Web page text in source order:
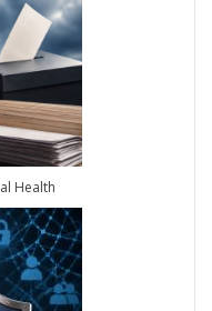
Health